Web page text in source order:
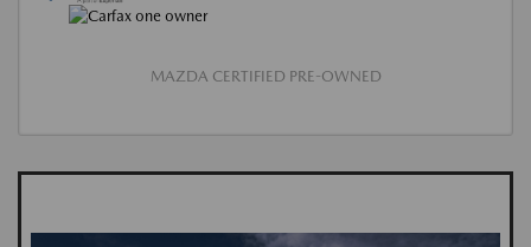
MAZDA CERTIFIED PRE-OWNED